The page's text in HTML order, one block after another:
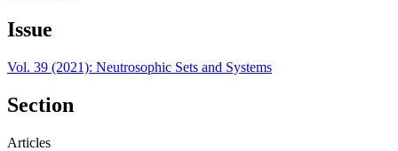
Issue
Vol. 39 (2021): Neutrosophic Sets and Systems
Section
Articles